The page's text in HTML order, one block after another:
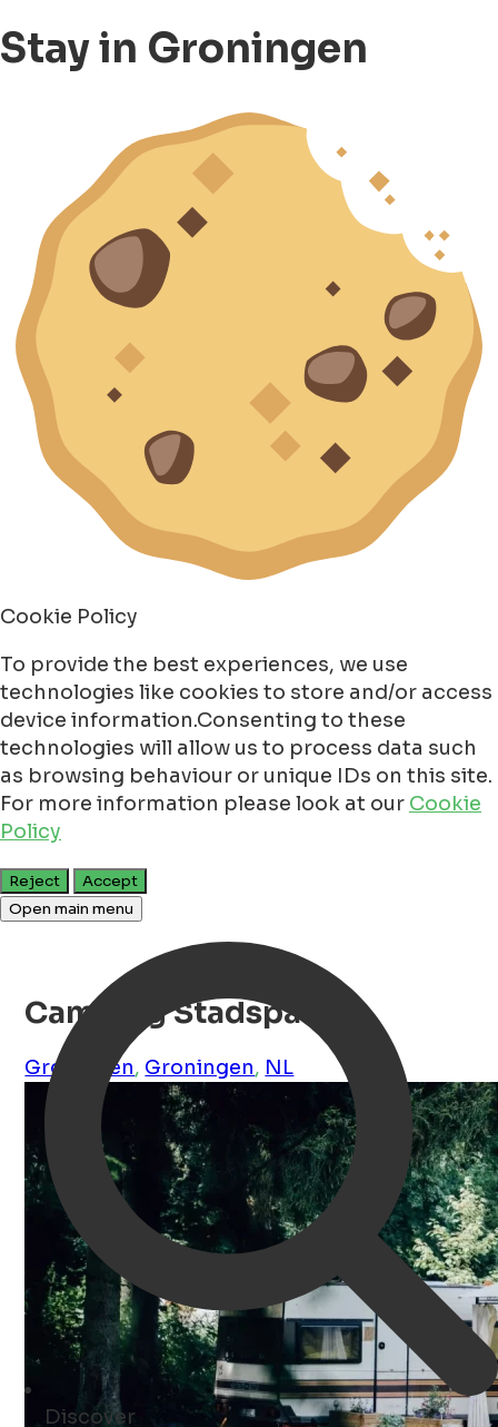
Stay in Groningen
Cookie Policy
To provide the best experiences, we use
technologies like cookies to store and/or access
device information.Consenting to these
technologies will allow us to process data such
as browsing behaviour or unique IDs on this site.
For more information please look at our Cookie
Policy
Reject
Accept
Open main menu
Discover
Camping Stadspark
Groningen, Groningen, NL